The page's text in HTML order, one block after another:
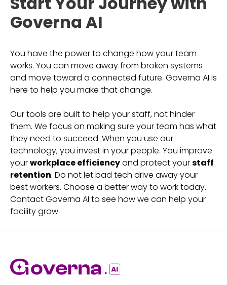
Governa AI
You have the power to change how your team
works. You can move away from broken systems
and move toward a connected future. Governa AI is
here to help you make that change.
Our tools are built to help your staff, not hinder
them. We focus on making sure your team has what
they need to succeed. When you use our
technology, you invest in your people. You improve
yourworkplace efficiencyand protect yourstaff
retention. Do not let bad tech drive away your
best workers. Choose a better way to work today.
Contact Governa AI to see how we can help your
facility grow.